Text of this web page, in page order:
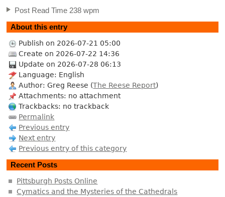
Post Read Time 238 wpm
About this entry
Publish on 2026-07-21 05:00
Create on 2026-07-22 14:36
Update on 2026-07-28 06:13
Language: English
Author: Greg Reese (The Reese Report)
Attachments: no attachment
Trackbacks: no trackback
Permalink
Previous entry
Next entry
Previous entry of this category
Recent Posts
Pittsburgh Posts Online
Cymatics and the Mysteries of the Cathedrals